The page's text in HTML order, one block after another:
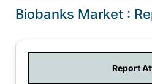
Biobanks Market :
Report